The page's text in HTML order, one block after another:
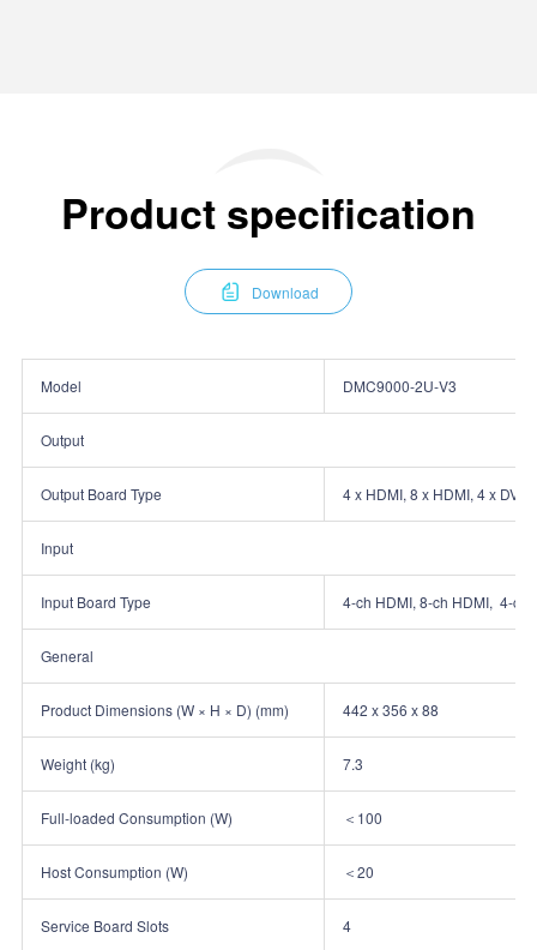
Product specification
Download
Model DMC9000‑2U‑V3
Output
Output Board Type 4 x HDMI, 8 x HDMI, 4 x DVI‑D
Input
Input Board Type 4‑ch HDMI, 8‑ch HDMI, 4‑ch
General
Product Dimensions (W × H × D) (mm) 442 x 356 x 88
Weight (kg) 7.3
Full‑loaded Consumption (W) ＜100
Host Consumption (W) ＜20
Service Board Slots 4